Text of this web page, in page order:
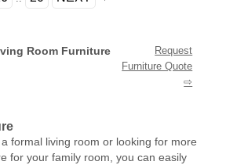
Room Furniture
Request
Furniture Quote
⇨
formal living room or looking for more
for your family room, you can easily